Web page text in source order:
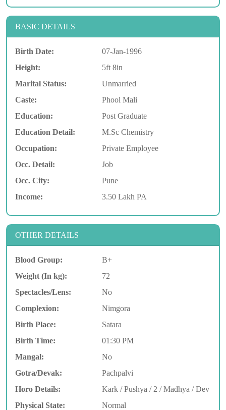
BASIC DETAILS
Birth Date:
07-Jan-1996
Height:
5ft 8in
Marital Status:
Unmarried
Caste:
Phool Mali
Education:
Post Graduate
Education Detail:
M.Sc Chemistry
Occupation:
Private Employee
Occ. Detail:
Job
Occ. City:
Pune
Income:
3.50 Lakh PA
OTHER DETAILS
Blood Group:
B+
Weight (In kg):
72
Spectacles/Lens:
No
Complexion:
Nimgora
Birth Place:
Satara
Birth Time:
01:30 PM
Mangal:
No
Gotra/Devak:
Pachpalvi
Horo Details:
Kark / Pushya / 2 / Madhya / Dev
Physical State:
Normal